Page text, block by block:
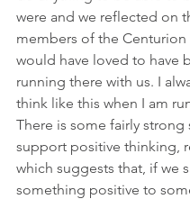
were and we reflected on
members of the Centurion
would have loved to have
running there with us. I
think like this when I am
There is some fairly strong
support positive thinking,
which suggests that, if we
something positive to